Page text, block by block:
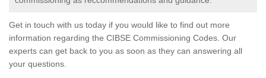
Get in touch with us today if you would like to find out more
information regarding the CIBSE Commissioning Codes. Our
experts can get back to you as soon as they can answering all
your questions.